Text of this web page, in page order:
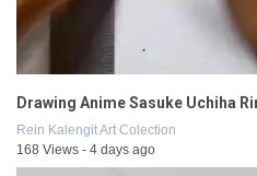
Drawing Anime Sasuke Uchiha
Rein Kalengit Art Colection
168 Views - 4 days ago